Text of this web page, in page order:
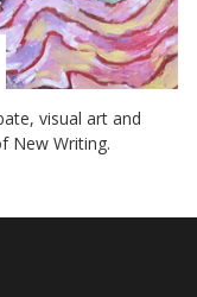
visual art and
New Writing.